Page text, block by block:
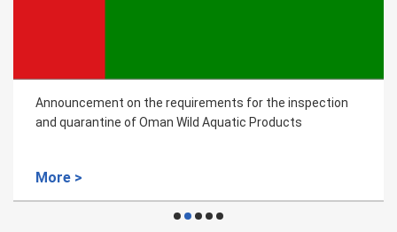
Announcement on the requirements for the inspection
and quarantine of Oman Wild Aquatic Products
More >